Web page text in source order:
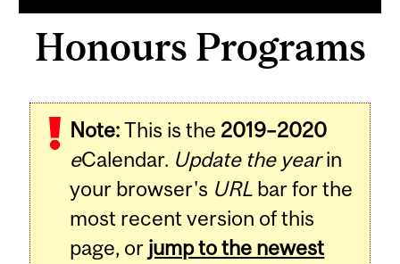
Honours Programs
Note:This is the 2019–2020
eCalendar. Update the yearin
your browser's URL bar for the
most recent version of this
page, or jump to the newest